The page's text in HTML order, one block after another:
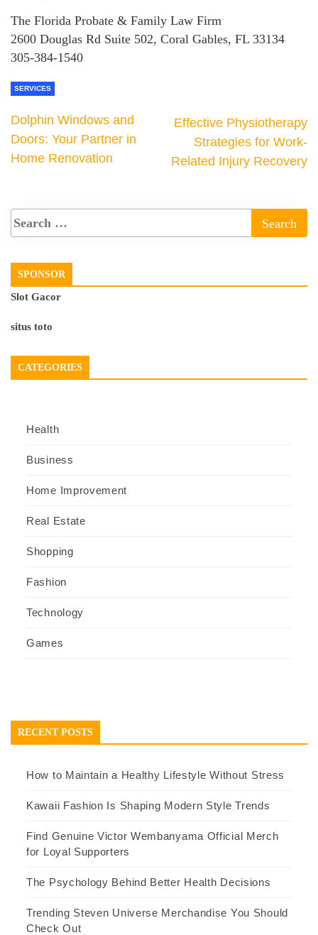
The Florida Probate & Family Law Firm
2600 Douglas Rd Suite 502, Coral Gables, FL 33134
305-384-1540
SERVICES
Dolphin Windows and
Doors: Your Partner in
Home Renovation
Effective Physiotherapy
Strategies for Work-
Related Injury Recovery
SPONSOR
Slot Gacor
situs toto
CATEGORIES
Health
Business
Home Improvement
Real Estate
Shopping
Fashion
Technology
Games
RECENT POSTS
How to Maintain a Healthy Lifestyle Without Stress
Kawaii Fashion Is Shaping Modern Style Trends
Find Genuine Victor Wembanyama Official Merch
for Loyal Supporters
The Psychology Behind Better Health Decisions
Trending Steven Universe Merchandise You Should
Check Out